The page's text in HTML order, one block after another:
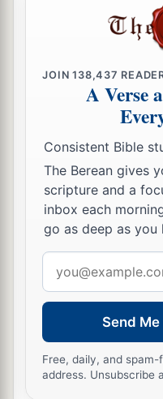
JOIN138,437
A Verse
Consistent Bible
The Berean gives
scripture and a
inbox each
go as deep as you
address
Send
Free, daily, and
address. Unsubscribe